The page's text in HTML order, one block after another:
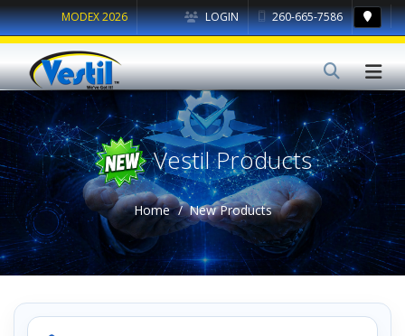
LOGIN 260-665-7586
MODEX 2026
Vestil Products
Home New Products